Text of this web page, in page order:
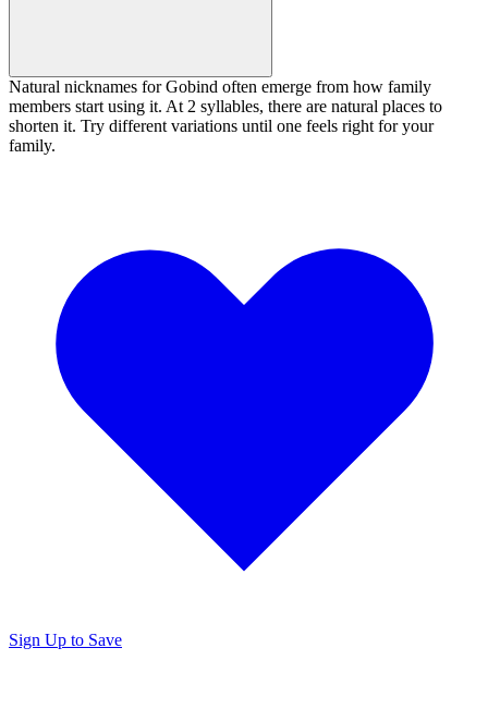
Natural nicknames for Gobind often emerge from how family
members start using it. At 2 syllables, there are natural places to
shorten it. Try different variations until one feels right for your
family.
Sign Up to Save